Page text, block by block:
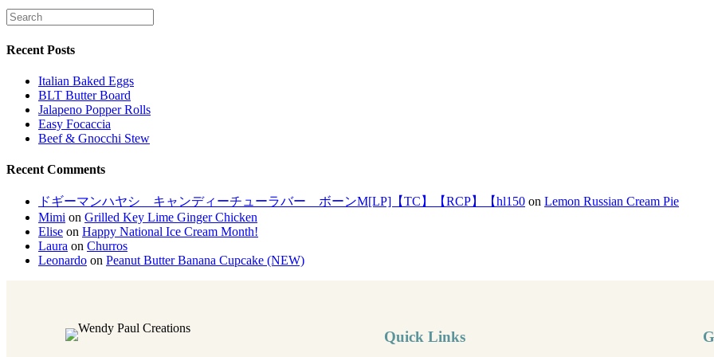
Recent Posts
Italian Baked Eggs
BLT Butter Board
Jalapeno Popper Rolls
Easy Focaccia
Beef & Gnocchi Stew
Recent Comments
ドギーマンハヤシ キャンディーチューラバー ボーンM[LP]【TC】【RCP】【hl150 on Lemon Russian Cream Pie
Mimi on Grilled Key Lime Ginger Chicken
Elise on Happy National Ice Cream Month!
Laura on Churros
Leonardo on Peanut Butter Banana Cupcake (NEW)
Quick Links